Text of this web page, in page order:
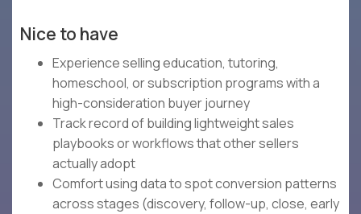
Nice to have
Experience selling education, tutoring,
homeschool, or subscription programs with a
high-consideration buyer journey
Track record of building lightweight sales
playbooks or workflows that other sellers
actually adopt
Comfort using data to spot conversion patterns
across stages (discovery, follow-up, close, early